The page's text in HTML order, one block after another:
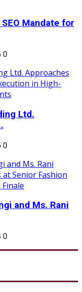
Mandate for
0
Ltd.
0
and Ms. Rani
0